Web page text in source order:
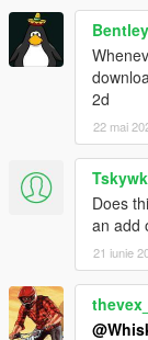
2d
22 mai
Does
an add
21 iunie